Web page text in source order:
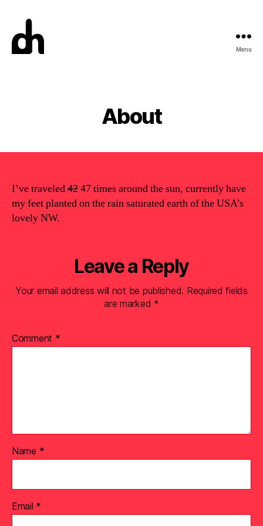
Menu
About
I’ve traveled4247 times around the sun, currently have
my feet planted on the rain saturated earth of the USA’s
lovely NW.
Leave a Reply
Your email address will not be published. Required fields
are marked *
Comment *
Name *
Email *